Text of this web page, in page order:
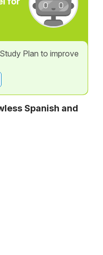
Plan to improve
Spanish and